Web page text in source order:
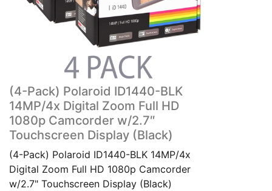
(4-Pack) Polaroid ID1440-BLK
14MP/4x Digital Zoom Full HD
1080p Camcorder w/2.7″
Touchscreen Display (Black)
(4-Pack) Polaroid ID1440-BLK 14MP/4x
Digital Zoom Full HD 1080p Camcorder
w/2.7" Touchscreen Display (Black)